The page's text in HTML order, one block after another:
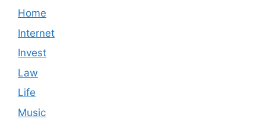
Home
Internet
Invest
Law
Life
Music